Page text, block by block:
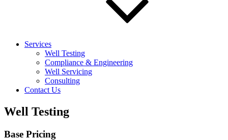
Services
Well Testing
Compliance & Engineering
Well Servicing
Consulting
Contact Us
Well Testing
Base Pricing